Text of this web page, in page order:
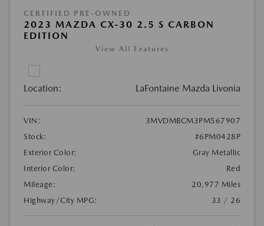
CERTIFIED PRE-OWNED
2023 MAZDA CX-30 2.5 S CARBON
EDITION
View All Features
Location: LaFontaine Mazda Livonia
VIN:
3MVDMBCM3PM567907
Stock:
#6PM0428P
Exterior Color:
Gray Metallic
Interior Color:
Red
Mileage:
20,977 Miles
Highway/City MPG:
33 / 26